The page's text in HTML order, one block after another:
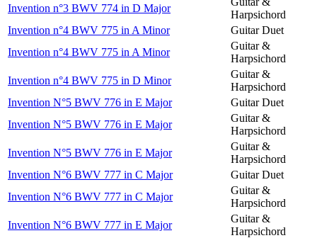
Invention n°3 BWV 774 in D Major
Harpsichord
Invention n°4 BWV 775 in A Minor
Guitar Duet
Invention n°4 BWV 775 in A Minor
Guitar &
Harpsichord
Invention n°4 BWV 775 in D Minor
Guitar &
Harpsichord
Invention N°5 BWV 776 in E Major
Guitar Duet
Invention N°5 BWV 776 in E Major
Guitar &
Harpsichord
Invention N°5 BWV 776 in E Major
Guitar &
Harpsichord
Invention N°6 BWV 777 in C Major
Guitar Duet
Invention N°6 BWV 777 in C Major
Guitar &
Harpsichord
Invention N°6 BWV 777 in E Major
Guitar &
Harpsichord